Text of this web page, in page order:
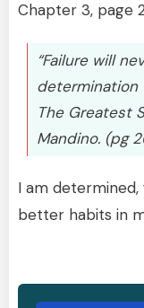
Chapter 3, page
“Failure will
determination
The Greatest
Mandino. (pg
I am
better habits in